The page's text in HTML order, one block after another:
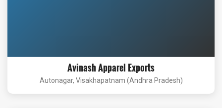
Avinash Apparel Exports
Autonagar, Visakhapatnam (Andhra Pradesh)